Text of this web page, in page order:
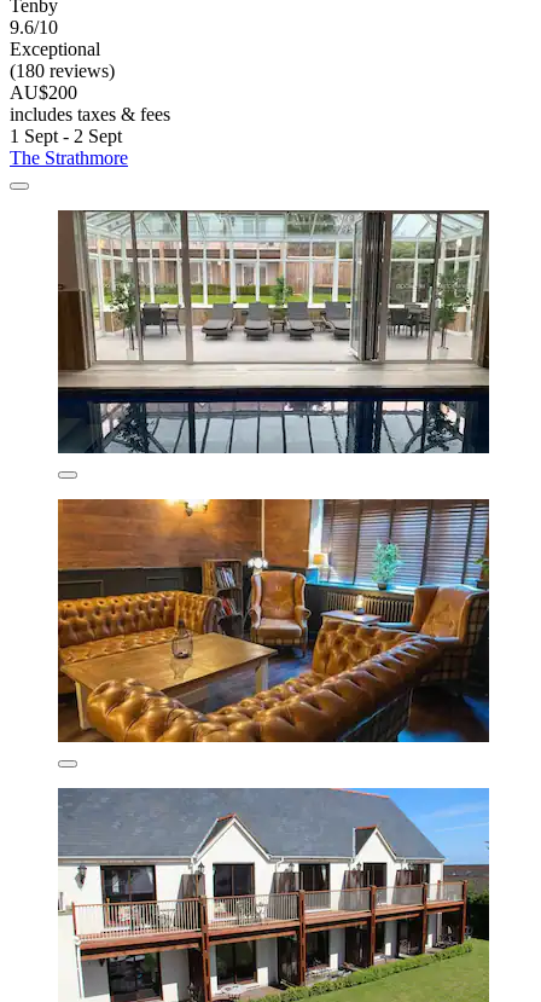
Tenby
9.6/10
Exceptional
(180 reviews)
AU$200
includes taxes & fees
1 Sept - 2 Sept
The Strathmore